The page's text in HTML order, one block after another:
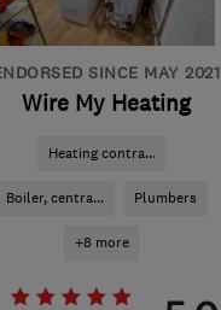
SINCE MAY 2021
Wire My Heating
Heating contra...
Boiler, centra... Plumbers
+8 more